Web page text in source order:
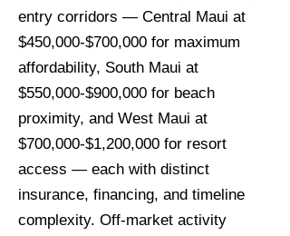
entry corridors — Central Maui at
$450,000-$700,000 for maximum
affordability, South Maui at
$550,000-$900,000 for beach
proximity, and West Maui at
$700,000-$1,200,000 for resort
access — each with distinct
insurance, financing, and timeline
complexity. Off-market activity